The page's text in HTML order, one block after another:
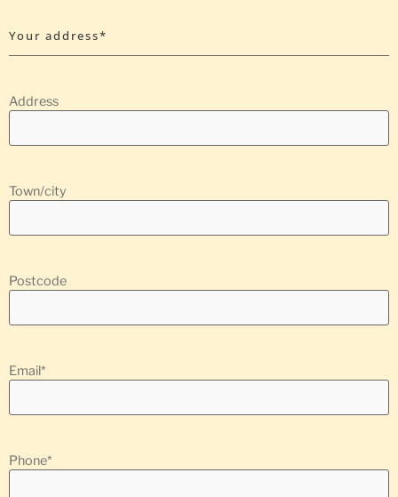
Your address*
Address
Town/city
Postcode
Email*
Phone*